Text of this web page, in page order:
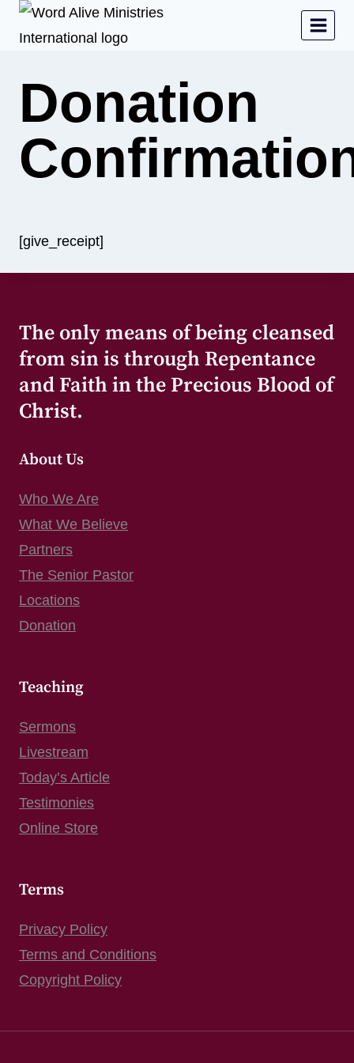
Donation
[give_receipt]
The only means of being cleansed
from sin is through Repentance
and Faith in the Precious Blood of
Christ.
About Us
Who We Are
What We Believe
Partners
The Senior Pastor
Locations
Donation
Teaching
Sermons
Livestream
Today’s Article
Testimonies
Online Store
Terms
Privacy Policy
Terms and Conditions
Copyright Policy